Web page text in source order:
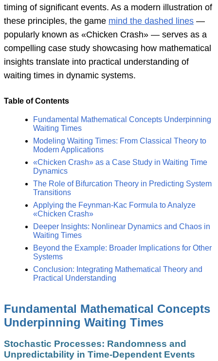
timing of significant events. As a modern illustration of
these principles, the game mind the dashed lines —
popularly known as «Chicken Crash» — serves as a
compelling case study showcasing how mathematical
insights translate into practical understanding of
waiting times in dynamic systems.
Table of Contents
Fundamental Mathematical Concepts Underpinning
Waiting Times
Modeling Waiting Times: From Classical Theory to
Modern Applications
«Chicken Crash» as a Case Study in Waiting Time
Dynamics
The Role of Bifurcation Theory in Predicting System
Transitions
Applying the Feynman-Kac Formula to Analyze
«Chicken Crash»
Deeper Insights: Nonlinear Dynamics and Chaos in
Waiting Times
Beyond the Example: Broader Implications for Other
Systems
Conclusion: Integrating Mathematical Theory and
Practical Understanding
Fundamental Mathematical Concepts
Underpinning Waiting Times
Stochastic Processes: Randomness and
Unpredictability in Time-Dependent Events